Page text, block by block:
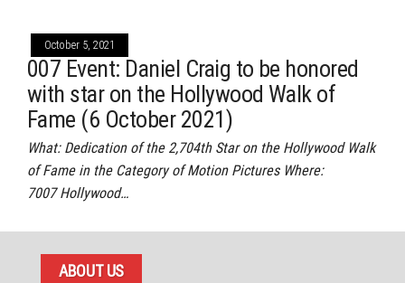
October 5, 2021
007 Event: Daniel Craig to be honored
with star on the Hollywood Walk of
Fame (6 October 2021)
What: Dedication of the 2,704th Star on the Hollywood Walk
of Fame in the Category of Motion Pictures Where:
7007 Hollywood…
ABOUT US